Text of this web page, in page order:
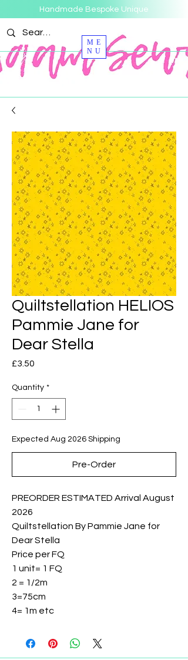
Handmade Bespoke Unique
ME
NU
Quiltstellation HELIOS
Pammie Jane for
Dear Stella
£3.50
Quantity *
Expected Aug 2026 Shipping
Pre-Order
PREORDER ESTIMATED Arrival August
2026
Quiltstellation By Pammie Jane for
Dear Stella
Price per FQ
1 unit= 1 FQ
2 = 1/2m
3=75cm
4= 1m etc